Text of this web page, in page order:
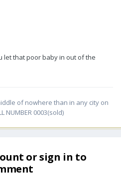
let that poor baby in out of the
of nowhere than in any city on
NUMBER 0003(sold)
or sign in to